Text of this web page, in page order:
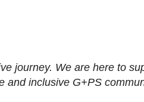
journey. We are here to
and inclusive G+PS